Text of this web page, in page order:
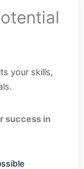
your skills,
success in